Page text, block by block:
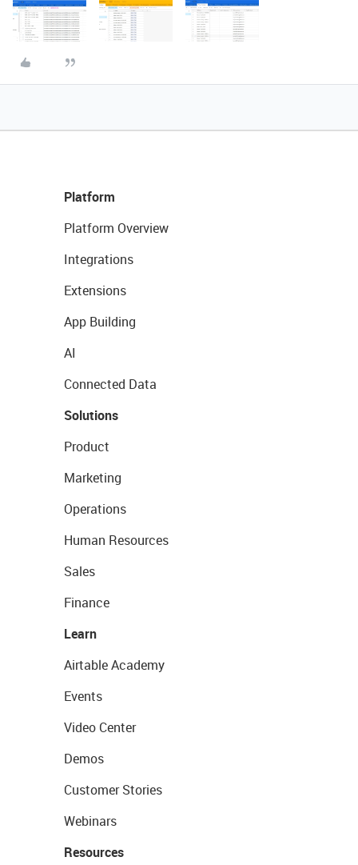
Platform
Platform Overview
Integrations
Extensions
App Building
AI
Connected Data
Solutions
Product
Marketing
Operations
Human Resources
Sales
Finance
Learn
Airtable Academy
Events
Video Center
Demos
Customer Stories
Webinars
Resources